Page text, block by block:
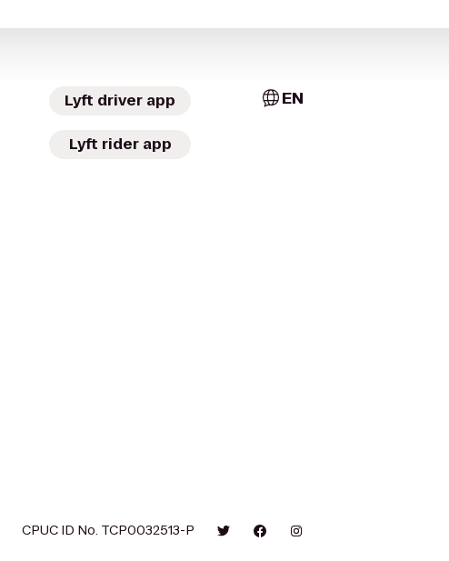
Lyft driver app
Lyft rider app
EN
CPUC ID No. TCP0032513-P